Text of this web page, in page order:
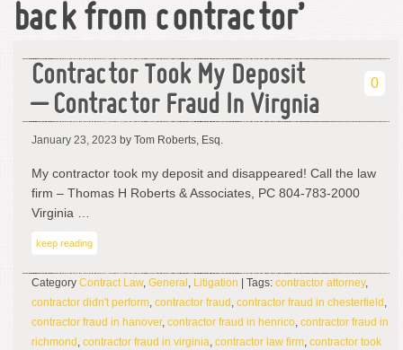
back from contractor’
Contractor Took My Deposit
– Contractor Fraud In Virgnia
0
January 23, 2023 by Tom Roberts, Esq.
My contractor took my deposit and disappeared! Call the law
firm – Thomas H Roberts & Associates, PC 804-783-2000
Virginia …
keep reading
Category Contract Law, General , Litigation | Tags: contractor attorney,
contractor didn't perform, contractor fraud , contractor fraud in chesterfield ,
contractor fraud in hanover, contractor fraud in henrico, contractor fraud in
richmond , contractor fraud in virginia, contractor law firm, contractor took